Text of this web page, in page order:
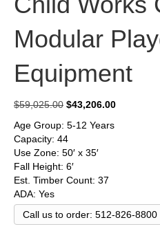
Modular
Equipment
$59,025.00 Original
was:
$59,025.00.
$43,206.00Current
Age Group: 5-12 Years
Capacity: 44
Use Zone: 50′ x 35′
Fall Height: 6′
Est. Timber Count: 37
ADA: Yes
Call us to order: 512-826-8800